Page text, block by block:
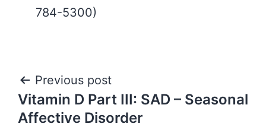
784-5300)
Post
navigation
Previous post
Vitamin D Part III: SAD – Seasonal
Affective Disorder